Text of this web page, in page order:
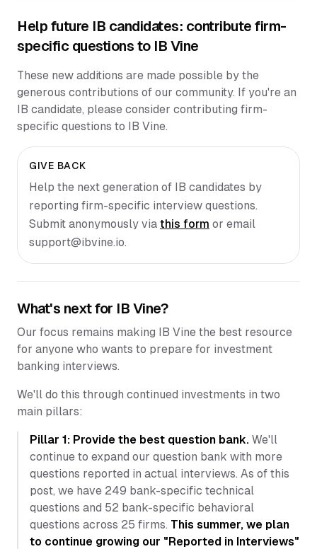
Help future IB candidates: contribute firm-
specific questions to IB Vine
These new additions are made possible by the
generous contributions of our community. If you're an
IB candidate, please consider contributing firm-
specific questions to IB Vine.
GIVE BACK
Help the next generation of IB candidates by
reporting firm-specific interview questions.
Submit anonymously via this form or email
support@ibvine.io.
What's next for IB Vine?
Our focus remains making IB Vine the best resource
for anyone who wants to prepare for investment
banking interviews.
We'll do this through continued investments in two
main pillars:
Pillar 1: Provide the best question bank. We'll
continue to expand our question bank with more
questions reported in actual interviews. As of this
post, we have 249 bank-specific technical
questions and 52 bank-specific behavioral
questions across 25 firms. This summer, we plan
to continue growing our "Reported in Interviews"